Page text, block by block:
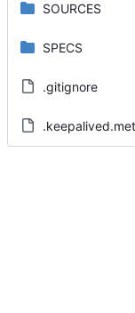
SOURCES
SPECS
.gitignore